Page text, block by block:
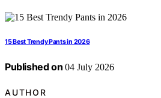
15 Best Trendy Pants in 2026
Published on 04 July 2026
AUTHOR